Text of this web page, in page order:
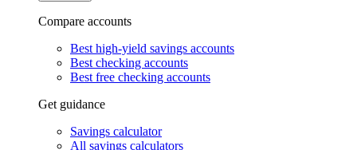
Compare accounts
Best high-yield savings accounts
Best checking accounts
Best free checking accounts
Get guidance
Savings calculator
All savings calculators